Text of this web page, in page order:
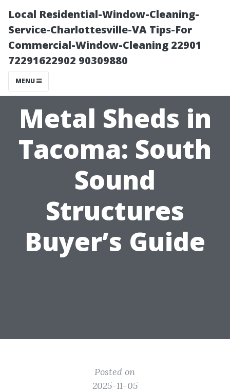
Local Residential-Window-Cleaning-
Service-Charlottesville-VA Tips-For
Commercial-Window-Cleaning 22901
72291622902 90309880
MENU
Metal Sheds in
Tacoma: South
Sound
Structures
Buyer’s Guide
Posted on
2025-11-05